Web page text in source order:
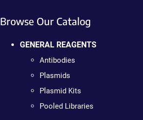
Browse Our Catalog
GENERAL REAGENTS
Antibodies
Plasmids
Plasmid Kits
Pooled Libraries